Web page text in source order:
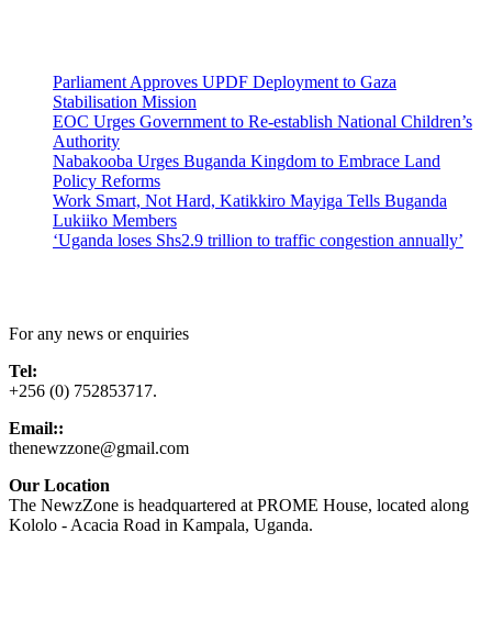
Parliament Approves UPDF Deployment to Gaza
Stabilisation Mission
EOC Urges Government to Re-establish National Children’s
Authority
Nabakooba Urges Buganda Kingdom to Embrace Land
Policy Reforms
Work Smart, Not Hard, Katikkiro Mayiga Tells Buganda
Lukiiko Members
‘Uganda loses Shs2.9 trillion to traffic congestion annually’
For any news or enquiries
Tel:
+256 (0) 752853717.
Email::
thenewzzone@gmail.com
Our Location
The NewzZone is headquartered at PROME House, located along
Kololo - Acacia Road in Kampala, Uganda.